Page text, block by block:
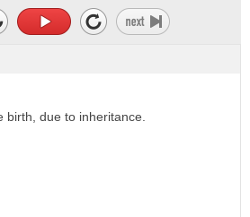
birth, due to inheritance.